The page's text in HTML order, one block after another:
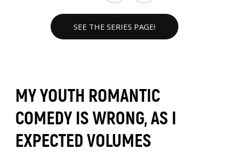
SEE THE SERIES PAGE!
MY YOUTH ROMANTIC
COMEDY IS WRONG, AS I
EXPECTED VOLUMES